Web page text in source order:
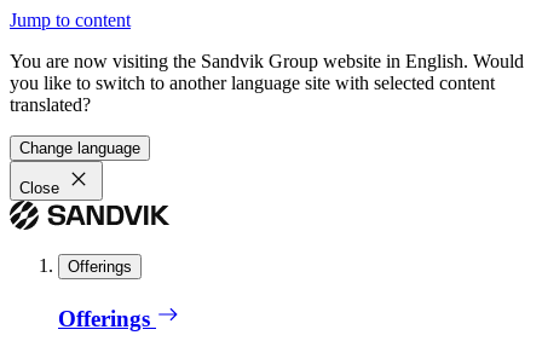
Jump to content
You are now visiting the Sandvik Group website in English. Would
you like to switch to another language site with selected content
translated?
Change language
Close
Offerings
Offerings